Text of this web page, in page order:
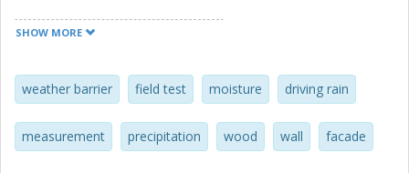
ventilated and unventilated facades. It is also clear that the
SHOW MORE
weather barrier field test moisture driving rain
measurement precipitation wood wall facade